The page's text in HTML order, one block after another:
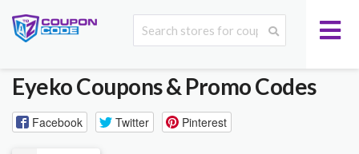
EyekoCoupons & Promo Codes
Facebook Twitter Pinterest